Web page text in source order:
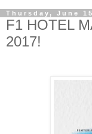
Thursday, June
F1 HOTEL
2017!